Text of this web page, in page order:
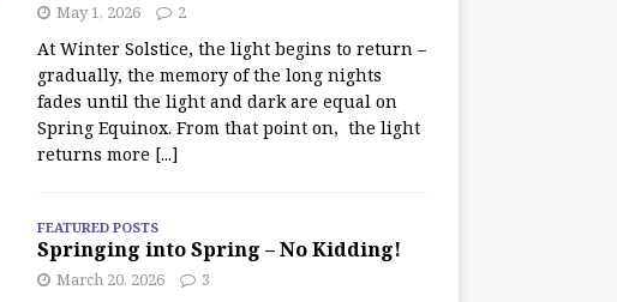
May 1, 2026 2
At Winter Solstice, the light begins to return –
gradually, the memory of the long nights
fades until the light and dark are equal on
Spring Equinox. From that point on, the light
returns more [...]
FEATURED POSTS
Springing into Spring – No Kidding!
March 20, 2026 3